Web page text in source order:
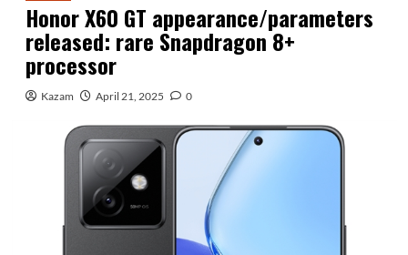
Honor X60 GT appearance/parameters
released: rare Snapdragon 8+
processor
Kazam April 21, 2025 0